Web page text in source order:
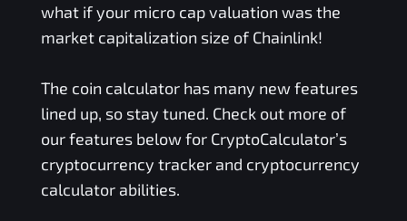
what if your micro cap valuation was the
market capitalization size of Chainlink!
The coin calculator has many new features
lined up, so stay tuned. Check out more of
our features below for CryptoCalculator’s
cryptocurrency tracker and cryptocurrency
calculator abilities.